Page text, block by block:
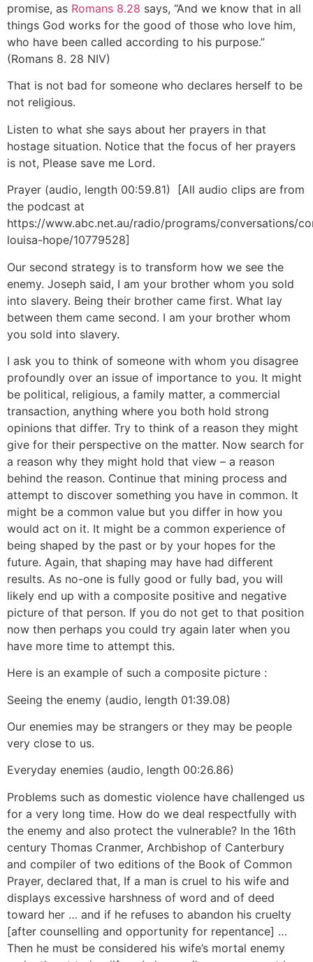
promise, as Romans 8.28 says, “And we know that in all
things God works for the good of those who love him,
who have been called according to his purpose.”
(Romans 8. 28 NIV)
That is not bad for someone who declares herself to be
not religious.
Listen to what she says about her prayers in that
hostage situation. Notice that the focus of her prayers
is not, Please save me Lord.
Prayer (audio, length 00:59.81) [All audio clips are from
the podcast at
https://www.abc.net.au/radio/programs/conversations/
louisa-hope/10779528]
Our second strategy is to transform how we see the
enemy. Joseph said, I am your brother whom you sold
into slavery. Being their brother came first. What lay
between them came second. I am your brother whom
you sold into slavery.
I ask you to think of someone with whom you disagree
profoundly over an issue of importance to you. It might
be political, religious, a family matter, a commercial
transaction, anything where you both hold strong
opinions that differ. Try to think of a reason they might
give for their perspective on the matter. Now search for
a reason why they might hold that view – a reason
behind the reason. Continue that mining process and
attempt to discover something you have in common. It
might be a common value but you differ in how you
would act on it. It might be a common experience of
being shaped by the past or by your hopes for the
future. Again, that shaping may have had different
results. As no-one is fully good or fully bad, you will
likely end up with a composite positive and negative
picture of that person. If you do not get to that position
now then perhaps you could try again later when you
have more time to attempt this.
Here is an example of such a composite picture :
Seeing the enemy (audio, length 01:39.08)
Our enemies may be strangers or they may be people
very close to us.
Everyday enemies (audio, length 00:26.86)
Problems such as domestic violence have challenged us
for a very long time. How do we deal respectfully with
the enemy and also protect the vulnerable? In the 16th
century Thomas Cranmer, Archbishop of Canterbury
and compiler of two editions of the Book of Common
Prayer, declared that, If a man is cruel to his wife and
displays excessive harshness of word and of deed
toward her … and if he refuses to abandon his cruelty
[after counselling and opportunity for repentance] …
Then he must be considered his wife’s mortal enemy